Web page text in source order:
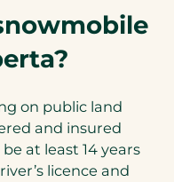
on public land
and insured
at least 14 years
licence and